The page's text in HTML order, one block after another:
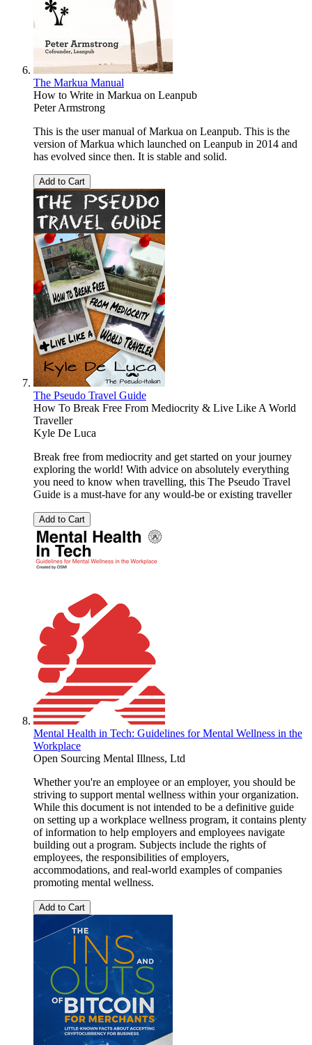
The Markua Manual
How to Write in Markua on Leanpub
Peter Armstrong
This is the user manual of Markua on Leanpub. This is the
version of Markua which launched on Leanpub in 2014 and
has evolved since then. It is stable and solid.
Add to Cart
The Pseudo Travel Guide
How To Break Free From Mediocrity & Live Like A World
Traveller
Kyle De Luca
Break free from mediocrity and get started on your journey
exploring the world! With advice on absolutely everything
you need to know when travelling, this The Pseudo Travel
Guide is a must-have for any would-be or existing traveller
Add to Cart
Mental Health in Tech: Guidelines for Mental Wellness in the
Workplace
Open Sourcing Mental Illness, Ltd
Whether you're an employee or an employer, you should be
striving to support mental wellness within your organization.
While this document is not intended to be a definitive guide
on setting up a workplace wellness program, it contains plenty
of information to help employers and employees navigate
building out a program. Subjects include the rights of
employees, the responsibilities of employers,
accommodations, and real-world examples of companies
promoting mental wellness.
Add to Cart